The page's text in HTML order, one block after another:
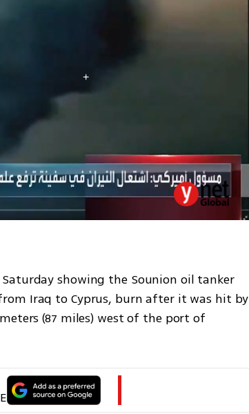
showing the Sounion oil tanker
Iraq to Cyprus, burn after it was hit by
(87 miles) west of the port of